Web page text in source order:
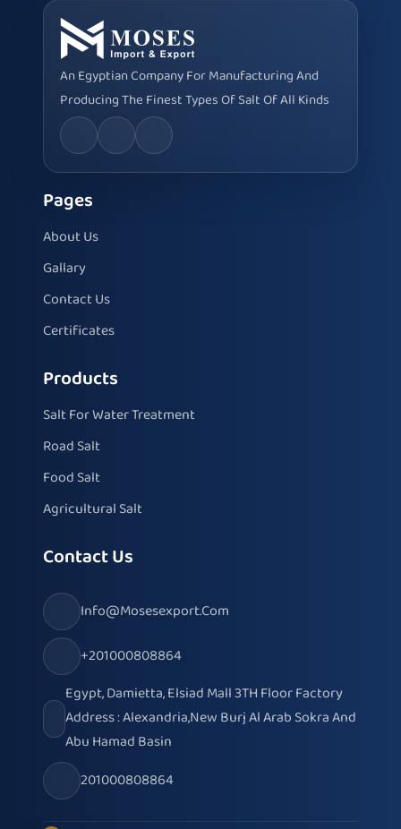
An Egyptian Company For Manufacturing And
Producing The Finest Types Of Salt Of All Kinds
Pages
About Us
Gallary
Contact Us
Certificates
Products
Salt For Water Treatment
Road Salt
Food Salt
Agricultural Salt
Contact Us
Info@mosesexport.com
+201000808864
Egypt, Damietta, Elsiad Mall 3TH Floor Factory
Address : Alexandria,New Burj Al Arab Sokra And
Abu Hamad Basin
201000808864